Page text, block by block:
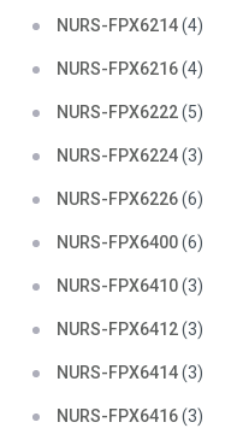
NURS-FPX6214(4)
NURS-FPX6216(4)
NURS-FPX6222(5)
NURS-FPX6224(3)
NURS-FPX6226(6)
NURS-FPX6400(6)
NURS-FPX6410(3)
NURS-FPX6412(3)
NURS-FPX6414(3)
NURS-FPX6416(3)